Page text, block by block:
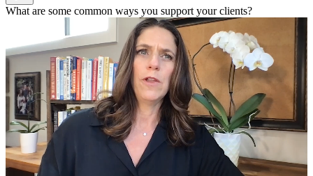
What are some common ways you support your clients?